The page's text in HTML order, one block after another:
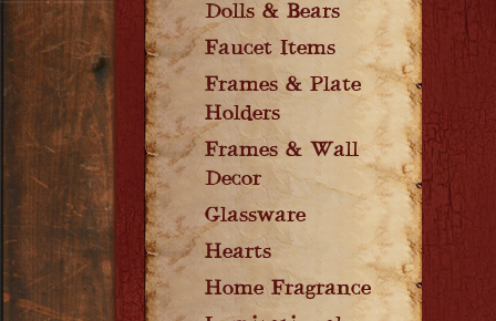
Dolls & Bears
Faucet Items
Frames & Plate
Holders
Frames & Wall
Decor
Glassware
Hearts
Home Fragrance